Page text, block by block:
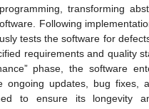
transforming
Following
tests the software for
requirements and quality
phase, the software
ongoing updates, bug fixes,
to ensure its longevity